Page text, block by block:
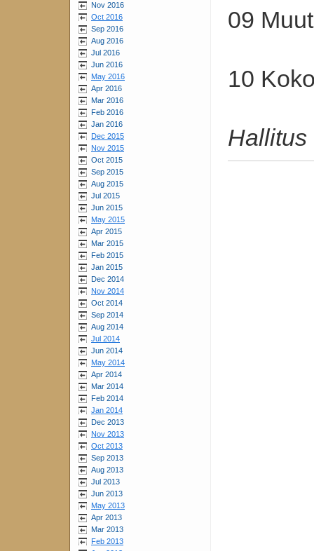
Nov 2016
Oct 2016
Sep 2016
Aug 2016
Jul 2016
Jun 2016
May 2016
Apr 2016
Mar 2016
Feb 2016
Jan 2016
Dec 2015
Nov 2015
Oct 2015
Sep 2015
Aug 2015
Jul 2015
Jun 2015
May 2015
Apr 2015
Mar 2015
Feb 2015
Jan 2015
Dec 2014
Nov 2014
Oct 2014
Sep 2014
Aug 2014
Jul 2014
Jun 2014
May 2014
Apr 2014
Mar 2014
Feb 2014
Jan 2014
Dec 2013
Nov 2013
Oct 2013
Sep 2013
Aug 2013
Jul 2013
Jun 2013
May 2013
Apr 2013
Mar 2013
Feb 2013
09
10
Hallitus